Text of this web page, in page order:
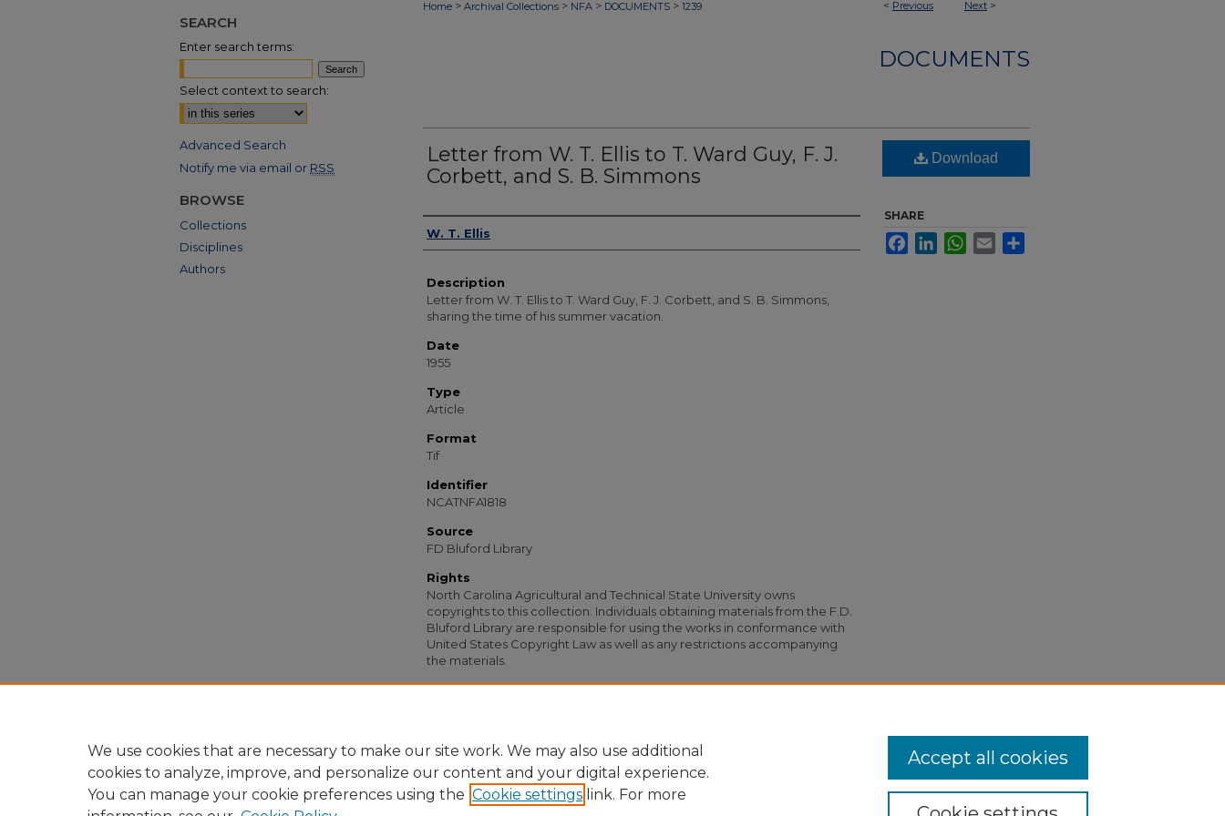
< Previous Next >
Home > Archival Collections > NFA > DOCUMENTS > 1239
DOCUMENTS
Letter from W. T. Ellis to T. Ward Guy, F. J.
Corbett, and S. B. Simmons
Authors
W. T. Ellis
Description
Letter from W. T. Ellis to T. Ward Guy, F. J. Corbett, and S. B. Simmons,
sharing the time of his summer vacation.
Date
1955
Type
Article
Format
Tif
Identifier
NCATNFA1818
Source
FD Bluford Library
Rights
North Carolina Agricultural and Technical State University owns
copyrights to this collection. Individuals obtaining materials from the F.D.
Bluford Library are responsible for using the works in conformance with
United States Copyright Law as well as any restrictions accompanying
the materials.
Recommended Citation
Download
SHARE
FacebookLinkedInWhatsApp
Email
SEARCH
Enter search terms:
Select context to search:
Advanced Search
Notify me via email or RSS
BROWSE
Collections
Disciplines
Authors
We use cookies that are necessary to make our site work. We may also use additional
cookies to analyze, improve, and personalize our content and your digital experience.
You can manage your cookie preferences using the Cookie settings link. For more
Accept all cookies